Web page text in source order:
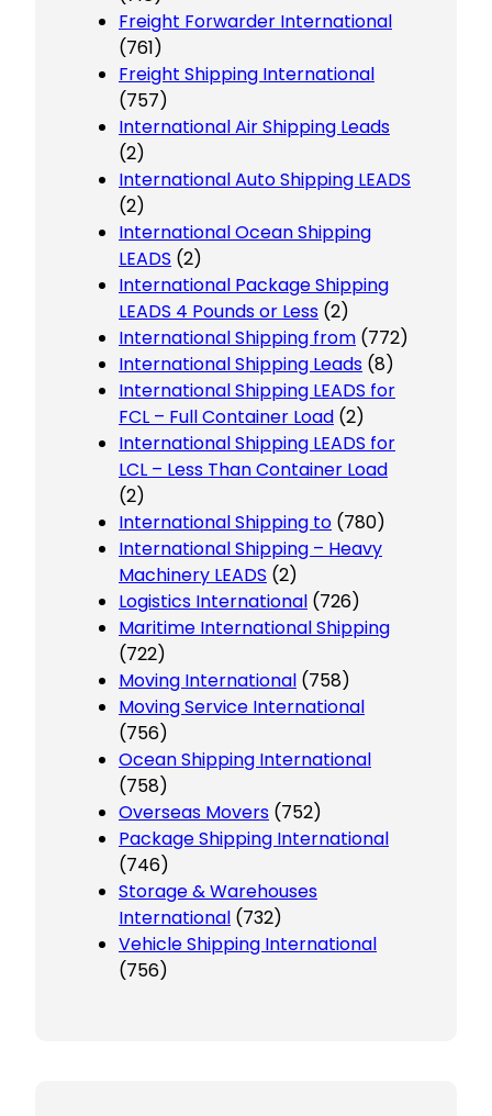
Freight Forwarder International
(761)
Freight Shipping International
(757)
International Air Shipping Leads
(2)
International Auto Shipping LEADS
(2)
International Ocean Shipping
LEADS (2)
International Package Shipping
LEADS 4 Pounds or Less (2)
International Shipping from (772)
International Shipping Leads (8)
International Shipping LEADS for
FCL – Full Container Load (2)
International Shipping LEADS for
LCL – Less Than Container Load
(2)
International Shipping to (780)
International Shipping – Heavy
Machinery LEADS (2)
Logistics International (726)
Maritime International Shipping
(722)
Moving International (758)
Moving Service International
(756)
Ocean Shipping International
(758)
Overseas Movers (752)
Package Shipping International
(746)
Storage & Warehouses
International (732)
Vehicle Shipping International
(756)